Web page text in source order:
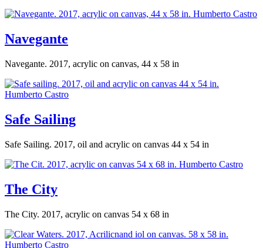
Navegante
Navegante. 2017, acrylic on canvas, 44 x 58 in
Safe Sailing
Safe Sailing. 2017, oil and acrylic on canvas 44 x 54 in
The City
The City. 2017, acrylic on canvas 54 x 68 in